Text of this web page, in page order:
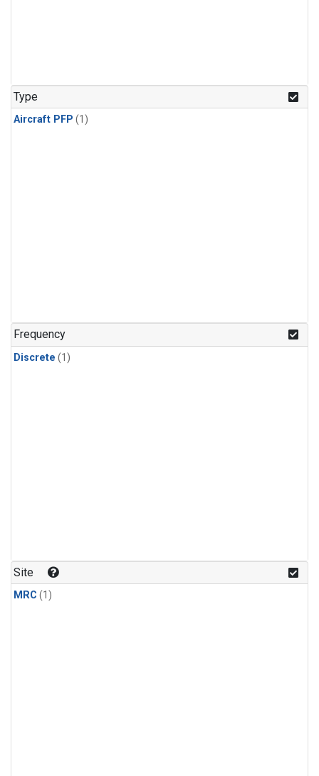
Type
Aircraft PFP (1)
Frequency
Discrete (1)
Site
MRC (1)